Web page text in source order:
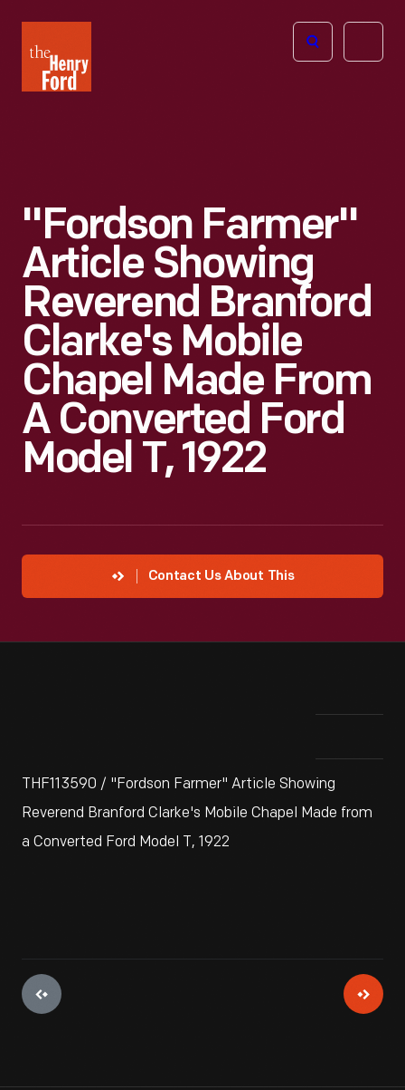
Henry
Ford
Open
"Fordson Farmer"
Article Showing
Reverend Branford
Clarke's Mobile
Chapel Made From
A Converted Ford
Model T, 1922
Contact Us About This
THF113590 / "Fordson Farmer" Article Showing
Reverend Branford Clarke's Mobile Chapel Made from
a Converted Ford Model T, 1922